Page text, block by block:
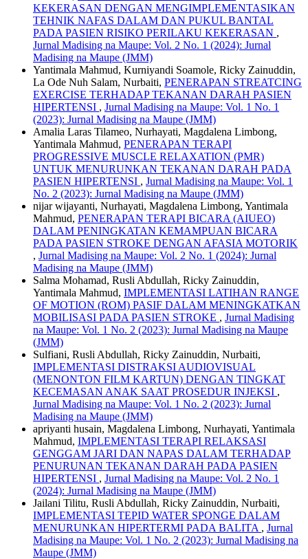
KEKERASAN DENGAN MENGIMPLEMENTASIKAN
TEHNIK NAFAS DALAM DAN PUKUL BANTAL
PADA PASIEN RISIKO PERILAKU KEKERASAN ,
Jurnal Madising na Maupe: Vol. 2 No. 1 (2024): Jurnal
Madising na Maupe (JMM)
Yantimala Mahmud, Kurniyandi Soamole, Ricky Zainuddin,
La Ode Nuh Salam, Nurbaiti, PENERAPAN STREATCING
EXERCISE TERHADAP TEKANAN DARAH PASIEN
HIPERTENSI , Jurnal Madising na Maupe: Vol. 1 No. 1
(2023): Jurnal Madising na Maupe (JMM)
Amalia Laras Tilameo, Nurhayati, Magdalena Limbong,
Yantimala Mahmud, PENERAPAN TERAPI
PROGRESSIVE MUSCLE RELAXATION (PMR)
UNTUK MENURUNKAN TEKANAN DARAH PADA
PASIEN HIPERTENSI , Jurnal Madising na Maupe: Vol. 1
No. 2 (2023): Jurnal Madising na Maupe (JMM)
nijar wijayanti, Nurhayati, Magdalena Limbong, Yantimala
Mahmud, PENERAPAN TERAPI BICARA (AIUEO)
DALAM PENINGKATAN KEMAMPUAN BICARA
PADA PASIEN STROKE DENGAN AFASIA MOTORIK
, Jurnal Madising na Maupe: Vol. 2 No. 1 (2024): Jurnal
Madising na Maupe (JMM)
Salma Mohamad, Rusli Abdullah, Ricky Zainuddin,
Yantimala Mahmud, IMPLEMENTASI LATIHAN RANGE
OF MOTION (ROM) PASIF DALAM MENINGKATKAN
MOBILISASI PADA PASIEN STROKE , Jurnal Madising
na Maupe: Vol. 1 No. 2 (2023): Jurnal Madising na Maupe
(JMM)
Sulfiani, Rusli Abdullah, Ricky Zainuddin, Nurbaiti,
IMPLEMENTASI DISTRAKSI AUDIOVISUAL
(MENONTON FILM KARTUN) DENGAN TINGKAT
KECEMASAN ANAK SAAT PROSEDUR INJEKSI ,
Jurnal Madising na Maupe: Vol. 1 No. 2 (2023): Jurnal
Madising na Maupe (JMM)
apriyanti husain, Magdalena Limbong, Nurhayati, Yantimala
Mahmud, IMPLEMENTASI TERAPI RELAKSASI
GENGGAM JARI DAN NAPAS DALAM TERHADAP
PENURUNAN TEKANAN DARAH PADA PASIEN
HIPERTENSI , Jurnal Madising na Maupe: Vol. 2 No. 1
(2024): Jurnal Madising na Maupe (JMM)
Jailani Tilitu, Rusli Abdullah, Ricky Zainuddin, Nurbaiti,
IMPLEMENTASI TEPID WATER SPONGE DALAM
MENURUNKAN HIPERTERMI PADA BALITA , Jurnal
Madising na Maupe: Vol. 1 No. 2 (2023): Jurnal Madising na
Maupe (JMM)